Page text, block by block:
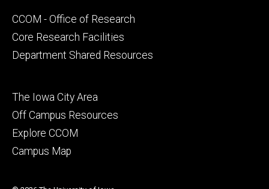
Footer
secondary
CCOM - Office of Research
Core Research Facilities
Department Shared Resources
Footer
tertiary
The Iowa City Area
Off Campus Resources
Explore CCOM
Campus Map